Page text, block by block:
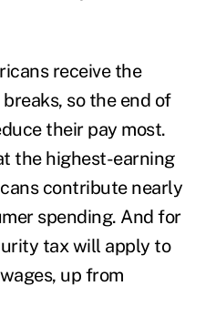
receive the
so the end of
their pay most.
the highest-earning
contribute nearly
spending. And for
tax will apply to
up from